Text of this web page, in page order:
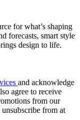
for what’s shaping
forecasts, smart style
design to life.
and acknowledge
agree to receive
from our
from at